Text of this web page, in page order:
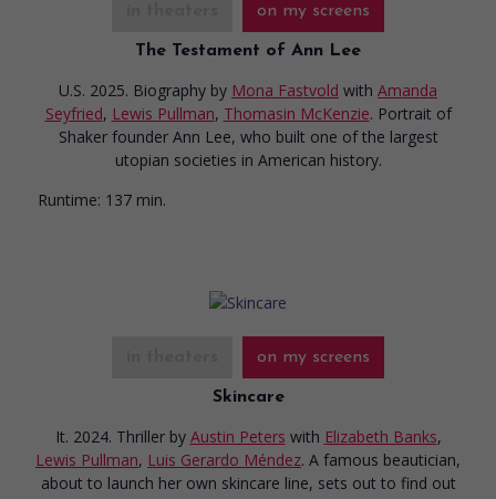
on my screens
The Testament of Ann Lee
U.S. 2025. Biography by Mona Fastvold with Amanda
Seyfried, Lewis Pullman, Thomasin McKenzie. Portrait of
Shaker founder Ann Lee, who built one of the largest
utopian societies in American history.
Runtime: 137 min.
on my screens
Skincare
It. 2024. Thriller by Austin Peters with Elizabeth Banks,
Lewis Pullman, Luis Gerardo Méndez. A famous beautician,
about to launch her own skincare line, sets out to find out